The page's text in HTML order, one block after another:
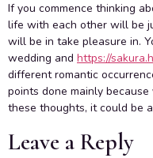
If you commence thinking
life with each other will be
will be in take pleasure in.
wedding and https://
different romantic
points done mainly
these thoughts, it could be
Leave a Reply